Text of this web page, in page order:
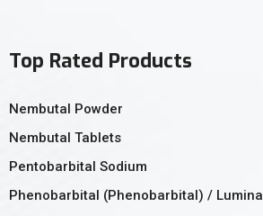
Top Rated Products
Nembutal Powder
Nembutal Tablets
Pentobarbital Sodium
Phenobarbital (Phenobarbital) / Luminal